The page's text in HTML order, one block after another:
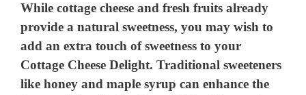
While cottage cheese and fresh fruits already
provide a natural sweetness, you may wish to
add an extra touch of sweetness to your
Cottage Cheese Delight. Traditional sweeteners
like honey and maple syrup can enhance the